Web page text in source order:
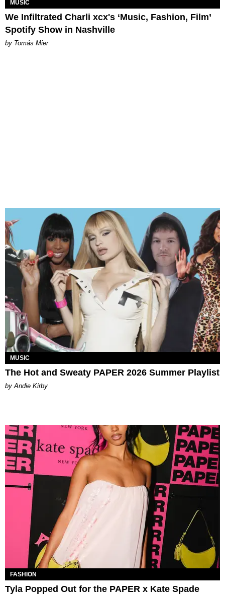
MUSIC
We Infiltrated Charli xcx's ‘Music, Fashion, Film’
Spotify Show in Nashville
by Tomás Mier
MUSIC
The Hot and Sweaty PAPER 2026 Summer Playlist
by Andie Kirby
FASHION
Tyla Popped Out for the PAPER x Kate Spade